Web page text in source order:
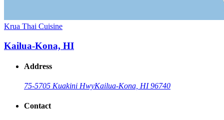
Krua Thai Cuisine
Kailua-Kona, HI
Address
75-5705 Kuakini HwyKailua-Kona, HI 96740
Contact